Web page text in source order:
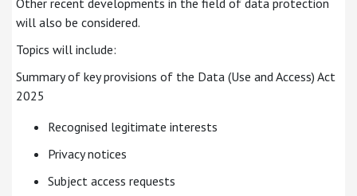
will also be considered.
Topics will include:
Summary of key provisions of the Data (Use and Access) Act
2025
Recognised legitimate interests
Privacy notices
Subject access requests